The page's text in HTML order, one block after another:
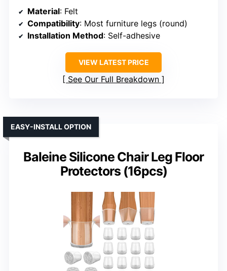
Material: Felt
Compatibility: Most furniture legs (round)
Installation Method: Self-adhesive
VIEW LATEST PRICE
See Our Full Breakdown
Baleine Silicone Chair Leg Floor
Protectors (16pcs)
EASY-INSTALL OPTION